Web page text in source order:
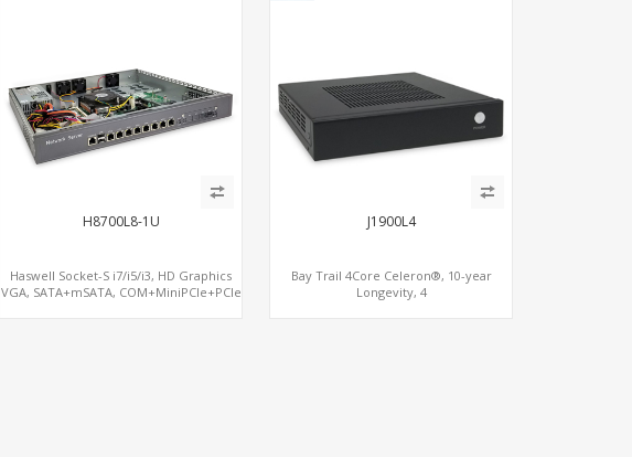
H8700L8-1U
Haswell Socket-S i7/i5/i3, HD Graphics
VGA, SATA+mSATA, COM+MiniPCIe+PCIe
J1900L4
Bay Trail 4Core Celeron®, 10-year
Longevity, 4